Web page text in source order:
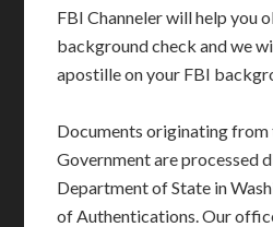
FBI Channeler will help you
background check and we
apostille on your FBI
Documents originating from
Government are processed
Department of State in
of Authentications. Our